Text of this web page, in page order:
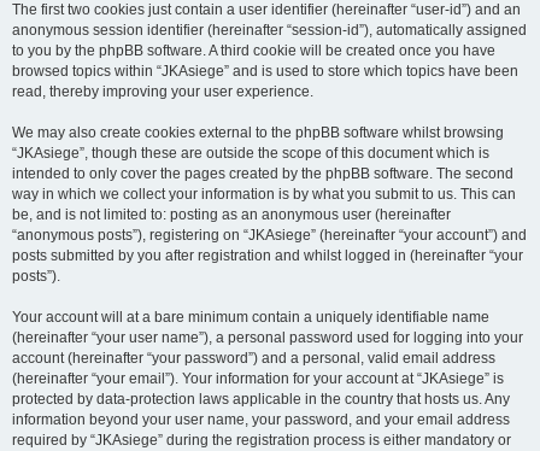
The first two cookies just contain a user identifier (hereinafter “user-id”) and an
anonymous session identifier (hereinafter “session-id”), automatically assigned
to you by the phpBB software. A third cookie will be created once you have
browsed topics within “JKAsiege” and is used to store which topics have been
read, thereby improving your user experience.
We may also create cookies external to the phpBB software whilst browsing
“JKAsiege”, though these are outside the scope of this document which is
intended to only cover the pages created by the phpBB software. The second
way in which we collect your information is by what you submit to us. This can
be, and is not limited to: posting as an anonymous user (hereinafter
“anonymous posts”), registering on “JKAsiege” (hereinafter “your account”) and
posts submitted by you after registration and whilst logged in (hereinafter “your
posts”).
Your account will at a bare minimum contain a uniquely identifiable name
(hereinafter “your user name”), a personal password used for logging into your
account (hereinafter “your password”) and a personal, valid email address
(hereinafter “your email”). Your information for your account at “JKAsiege” is
protected by data-protection laws applicable in the country that hosts us. Any
information beyond your user name, your password, and your email address
required by “JKAsiege” during the registration process is either mandatory or